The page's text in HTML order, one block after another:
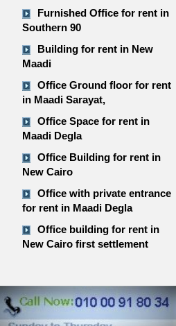
Furnished Office for rent in
Southern 90
Building for rent in New
Maadi
Office Ground floor for rent
in Maadi Sarayat,
Office Space for rent in
Maadi Degla
Office Building for rent in
New Cairo
Office with private entrance
for rent in Maadi Degla
Office building for rent in
New Cairo first settlement